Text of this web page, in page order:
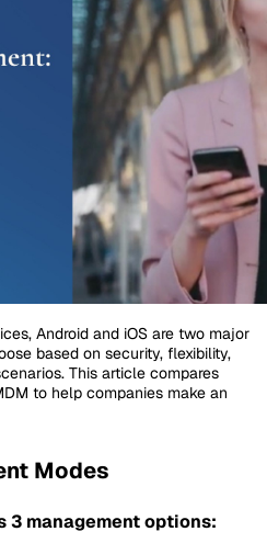
Android and iOS are two major
based on security, flexibility,
This article compares
to help companies make an
Modes
3 management options: